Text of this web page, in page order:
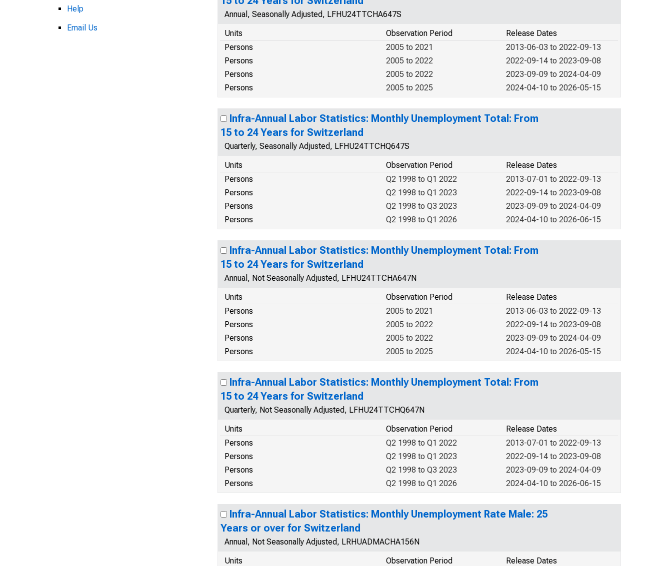
Help
Email Us
Annual, Seasonally Adjusted, LFHU24TTCHA647S
Units
Release Dates
Observation Period
Persons
2013-06-03 to 2022-09-13
2005 to 2021
Persons
2022-09-14 to 2023-09-08
2005 to 2022
Persons
2023-09-09 to 2024-04-09
2005 to 2022
Persons
2024-04-10 to 2026-05-15
2005 to 2025
Infra-Annual Labor Statistics: Monthly Unemployment Total: From
15 to 24 Years for Switzerland
Quarterly, Seasonally Adjusted, LFHU24TTCHQ647S
Units
Release Dates
Observation Period
Persons
2013-07-01 to 2022-09-13
Q2 1998 to Q1 2022
Persons
2022-09-14 to 2023-09-08
Q2 1998 to Q1 2023
Persons
2023-09-09 to 2024-04-09
Q2 1998 to Q3 2023
Persons
2024-04-10 to 2026-06-15
Q2 1998 to Q1 2026
Infra-Annual Labor Statistics: Monthly Unemployment Total: From
15 to 24 Years for Switzerland
Annual, Not Seasonally Adjusted, LFHU24TTCHA647N
Units
Release Dates
Observation Period
Persons
2013-06-03 to 2022-09-13
2005 to 2021
Persons
2022-09-14 to 2023-09-08
2005 to 2022
Persons
2023-09-09 to 2024-04-09
2005 to 2022
Persons
2024-04-10 to 2026-05-15
2005 to 2025
Infra-Annual Labor Statistics: Monthly Unemployment Total: From
15 to 24 Years for Switzerland
Quarterly, Not Seasonally Adjusted, LFHU24TTCHQ647N
Units
Release Dates
Observation Period
Persons
2013-07-01 to 2022-09-13
Q2 1998 to Q1 2022
Persons
2022-09-14 to 2023-09-08
Q2 1998 to Q1 2023
Persons
2023-09-09 to 2024-04-09
Q2 1998 to Q3 2023
Persons
2024-04-10 to 2026-06-15
Q2 1998 to Q1 2026
Infra-Annual Labor Statistics: Monthly Unemployment Rate Male: 25
Years or over for Switzerland
Annual, Not Seasonally Adjusted, LRHUADMACHA156N
Units
Release Dates
Observation Period